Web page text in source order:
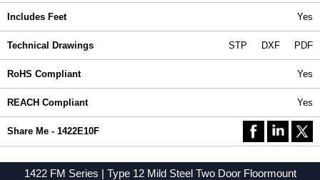
Includes Feet Yes
Technical Drawings STP DXF PDF
RoHS Compliant Yes
REACH Compliant Yes
Share Me - 1422E10F
1422 FM Series | Type 12 Mild Steel Two Door Floormount